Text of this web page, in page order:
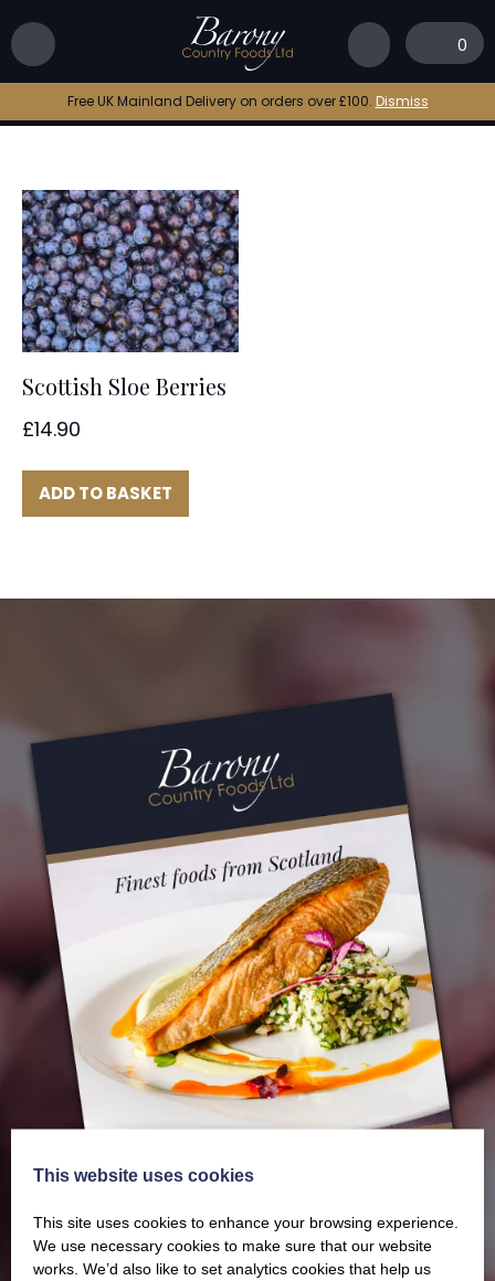
0
Free UK Mainland Delivery on orders over £100. Dismiss
Home
sloe gin
Scottish Sloe Berries
£14.90
ADD TO BASKET
This website uses cookies
This site uses cookies to enhance your browsing experience.
We use necessary cookies to make sure that our website
works. We’d also like to set analytics cookies that help us